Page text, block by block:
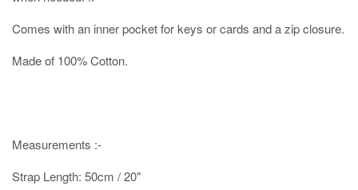
Comes with an inner pocket for keys or cards and a zip closure.
Made of 100% Cotton.
Measurements :-
Strap Length: 50cm / 20"